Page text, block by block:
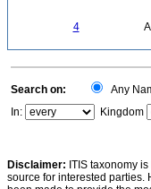
4
Search on: Any
In:
Kingdom
Disclaimer: ITIS taxonomy
source for interested parties.